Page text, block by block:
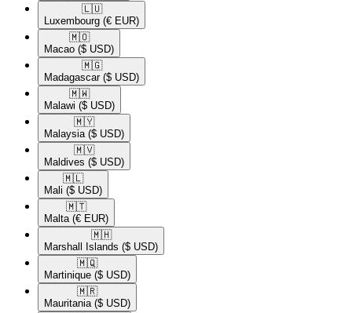
🇱🇺​
Luxembourg (€ EUR)
🇲🇴​
Macao ($ USD)
🇲🇬​
Madagascar ($ USD)
🇲🇼​
Malawi ($ USD)
🇲🇾​
Malaysia ($ USD)
🇲🇻​
Maldives ($ USD)
🇲🇱​
Mali ($ USD)
🇲🇹​
Malta (€ EUR)
🇲🇭​
Marshall Islands ($ USD)
🇲🇶​
Martinique ($ USD)
🇲🇷​
Mauritania ($ USD)